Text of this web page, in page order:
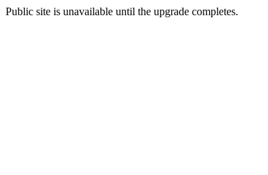
Public site is unavailable until the upgrade completes.